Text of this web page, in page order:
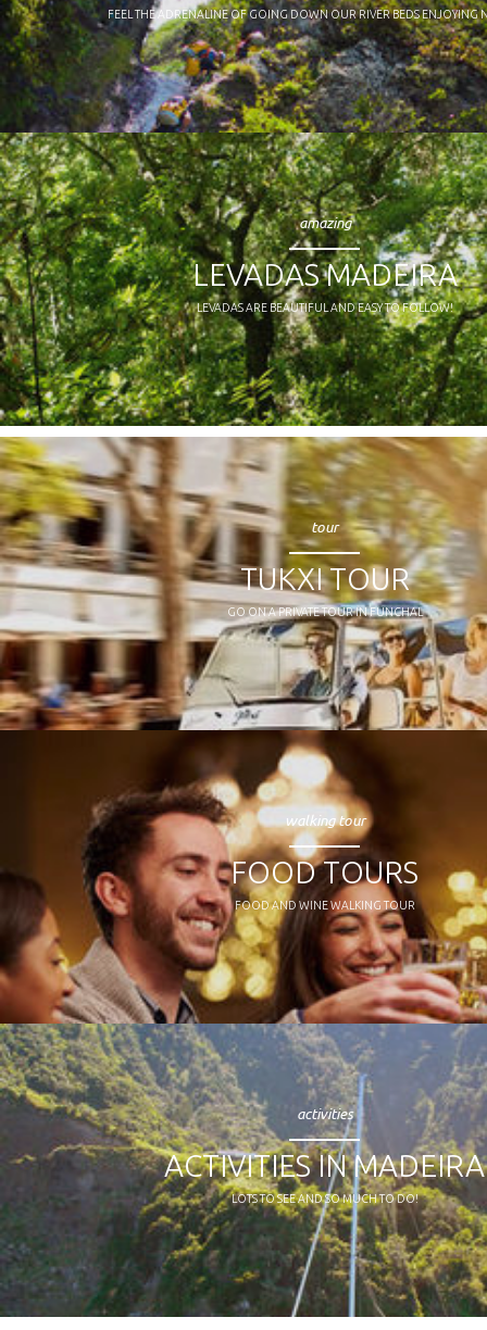
FEEL THE ADRENALINE OF GOING DOWN OUR RIVER BEDS ENJOYING
amazing
LEVADAS MADEIRA
LEVADAS ARE BEAUTIFUL AND EASY TO FOLLOW!
tour
TUKXI TOUR
GO ON A PRIVATE TOUR IN FUNCHAL
walking tour
FOOD TOURS
FOOD AND WINE WALKING TOUR
activities
ACTIVITIES IN MADEIRA
LOTS TO SEE AND SO MUCH TO DO!